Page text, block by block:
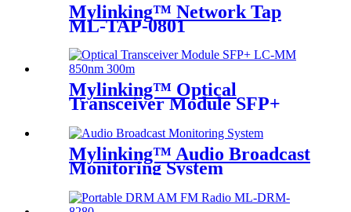
Mylinking™ Network Tap
ML-TAP-0801
Mylinking™ Optical
Transceiver Module SFP+
Mylinking™ Audio Broadcast
Monitoring System